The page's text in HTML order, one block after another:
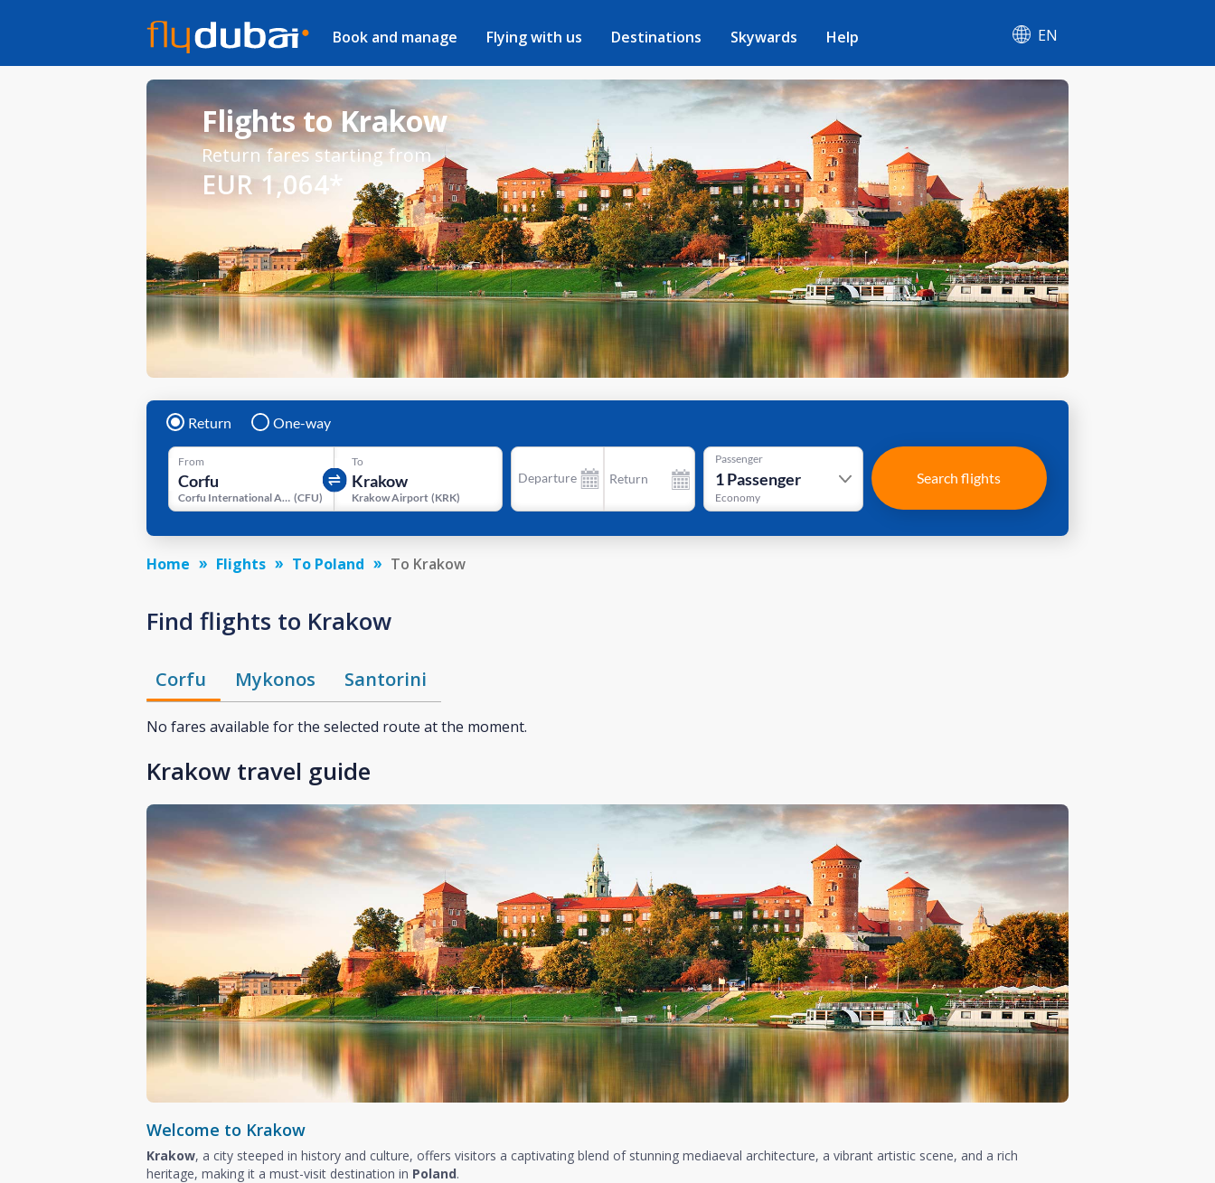
Book and manage Flying with us Destinations Skywards Help EN
Flights to Krakow
Return fares starting from
EUR 1,064*
Return One-way
From
Corfu International Airport (CFU)
To
Krakow Airport (KRK)
Departure Return
Passenger
1Passenger
Economy
Search flights
Home Flights To Poland To Krakow
Find flights to Krakow
Corfu Mykonos Santorini
No fares available for the selected route at the moment.
Krakow travel guide
Welcome to Krakow
Krakow, a city steeped in history and culture, offers visitors a captivating blend of stunning mediaeval architecture, a vibrant artistic scene, and a rich
heritage, making it a must-visit destination in Poland.